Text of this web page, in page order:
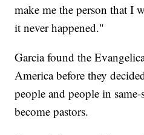
make me the person that I
it never happened."
Garcia found the
America before they
people and people in
become pastors.